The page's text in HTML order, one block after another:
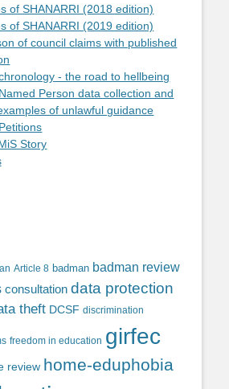
of SHANARRI (2018 edition)
of SHANARRI (2019 edition)
of council claims with published
- the road to hellbeing
Person data collection and
of unlawful guidance
Story
Article 8 badman badman review
consultation data protection
theft DCSF discrimination
freedom in education girfec
review home-eduphobia